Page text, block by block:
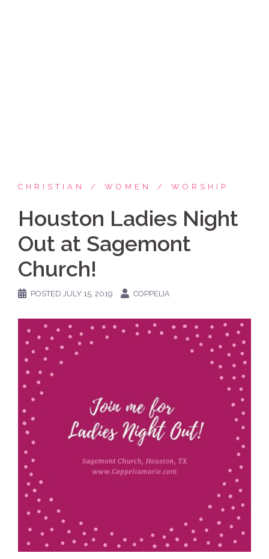
CHRISTIAN WOMEN WORSHIP
Houston Ladies Night
Out at Sagemont
Church!
POSTED JULY 15, 2019 COPPELIA